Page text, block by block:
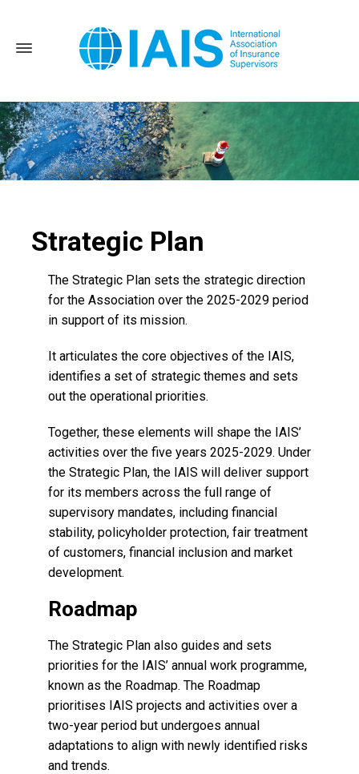
Home About the IAIS Strategic Plan and Roadmap
Strategic Plan
The Strategic Plan sets the strategic direction
for the Association over the 2025-2029 period
in support of its mission.
It articulates the core objectives of the IAIS,
identifies a set of strategic themes and sets
out the operational priorities.
Together, these elements will shape the IAIS’
activities over the five years 2025-2029. Under
the Strategic Plan, the IAIS will deliver support
for its members across the full range of
supervisory mandates, including financial
stability, policyholder protection, fair treatment
of customers, financial inclusion and market
development.
Roadmap
The Strategic Plan also guides and sets
priorities for the IAIS’ annual work programme,
known as the Roadmap. The Roadmap
prioritises IAIS projects and activities over a
two-year period but undergoes annual
adaptations to align with newly identified risks
and trends.